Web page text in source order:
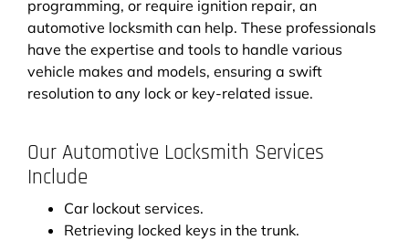
programming, or require ignition repair, an
automotive locksmith can help. These professionals
have the expertise and tools to handle various
vehicle makes and models, ensuring a swift
resolution to any lock or key-related issue.
Our Automotive Locksmith Services
Include
Car lockout services.
Retrieving locked keys in the trunk.